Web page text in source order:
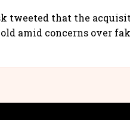
tweeted that the
amid concerns over